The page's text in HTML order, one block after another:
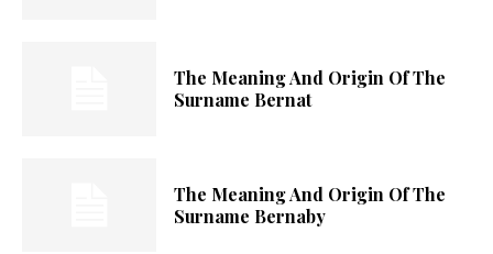
The Meaning And Origin Of The
Surname Bernat
The Meaning And Origin Of The
Surname Bernaby